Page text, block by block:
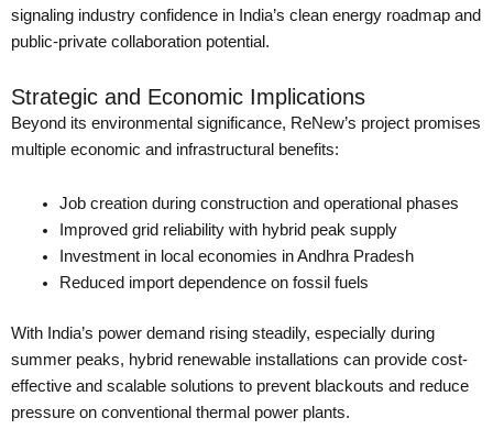
signaling industry confidence in India’s clean energy roadmap and
public-private collaboration potential.
Strategic and Economic Implications
Beyond its environmental significance, ReNew’s project promises
multiple economic and infrastructural benefits:
Job creation during construction and operational phases
Improved grid reliability with hybrid peak supply
Investment in local economies in Andhra Pradesh
Reduced import dependence on fossil fuels
With India’s power demand rising steadily, especially during
summer peaks, hybrid renewable installations can provide cost-
effective and scalable solutions to prevent blackouts and reduce
pressure on conventional thermal power plants.